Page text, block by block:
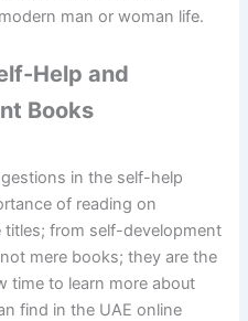
man or woman life.
Help and
Books
in the self-help
of reading on
titles; from self-development
mere books; they are the
time to learn more about
find in the UAE online